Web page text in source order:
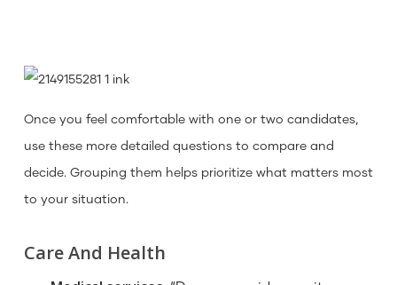
Once you feel comfortable with one or two candidates,
use these more detailed questions to compare and
decide. Grouping them helps prioritize what matters most
to your situation.
Care And Health